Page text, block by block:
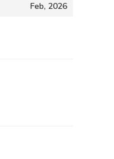
Feb, 2026